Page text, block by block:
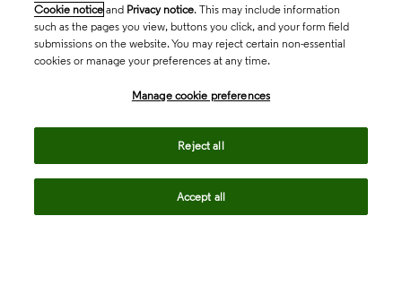
Cookie notice and Privacy notice. This may include information
such as the pages you view, buttons you click, and your form field
submissions on the website. You may reject certain non-essential
cookies or manage your preferences at any time.
Manage cookie preferences
Reject all
Accept all